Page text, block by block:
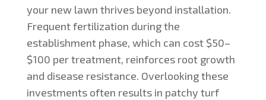
your new lawn thrives beyond installation.
Frequent fertilization during the
establishment phase, which can cost $50–
$100 per treatment, reinforces root growth
and disease resistance. Overlooking these
investments often results in patchy turf